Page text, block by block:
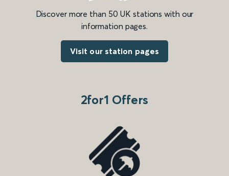
Discover more than 50 UK stations with our
information pages.
Visit our station pages
2for1 Offers